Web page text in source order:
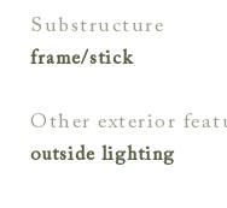
substructure
frame/stick
other exterior
outside lighting